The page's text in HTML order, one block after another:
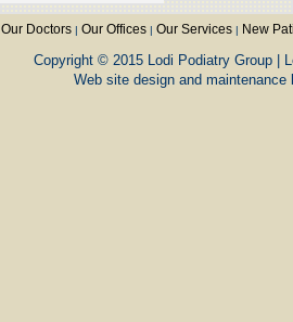
Our Doctors | Our Offices | Our Services | New
Copyright © 2015 Lodi Podiatry Group |
Web site design and